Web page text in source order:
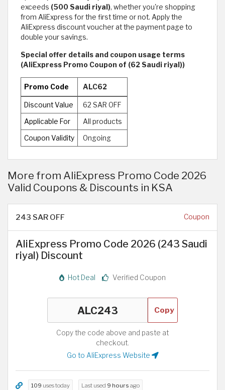
exceeds (500 Saudi riyal), whether you're shopping
from AliExpress for the first time or not. Apply the
AliExpress discount voucher at the payment page to
double your savings.
Special offer details and coupon usage terms
(AliExpress Promo Coupon of (62 Saudi riyal))
Promo Code ALC62
Discount Value 62 SAR OFF
Applicable For All products
Coupon Validity Ongoing
More from AliExpress Promo Code 2026
Valid Coupons & Discounts in KSA
243 SAR OFF Coupon
AliExpress Promo Code 2026 (243 Saudi
riyal) Discount
Hot Deal Verified Coupon
Copy
Copy the code above and paste at
checkout.
Go to AliExpress Website
109 uses today Last used 9 hours ago